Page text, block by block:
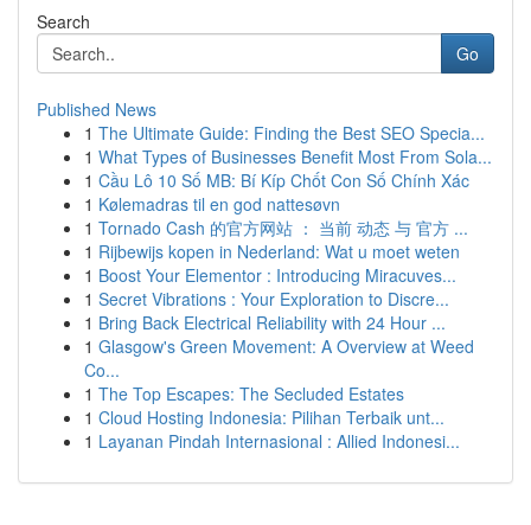
Search
Go
Published News
1 The Ultimate Guide: Finding the Best SEO Specia...
1 What Types of Businesses Benefit Most From Sola...
1 Cầu Lô 10 Số MB: Bí Kíp Chốt Con Số Chính Xác
1 Kølemadras til en god nattesøvn
1 Tornado Cash 的官方网站 ： 当前 动态 与 官方 ...
1 Rijbewijs kopen in Nederland: Wat u moet weten
1 Boost Your Elementor : Introducing Miracuves...
1 Secret Vibrations : Your Exploration to Discre...
1 Bring Back Electrical Reliability with 24 Hour ...
1 Glasgow's Green Movement: A Overview at Weed
Co...
1 The Top Escapes: The Secluded Estates
1 Cloud Hosting Indonesia: Pilihan Terbaik unt...
1 Layanan Pindah Internasional : Allied Indonesi...